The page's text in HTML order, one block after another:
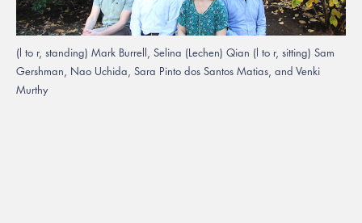
(l to r, standing) Mark Burrell, Selina (Lechen) Qian (l to r, sitting) Sam
Gershman, Nao Uchida, Sara Pinto dos Santos Matias, and Venki
Murthy